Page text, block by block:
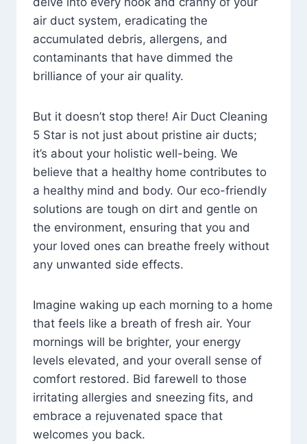
air duct system, eradicating the
accumulated debris, allergens, and
contaminants that have dimmed the
brilliance of your air quality.
But it doesn’t stop there! Air Duct Cleaning
5 Star is not just about pristine air ducts;
it’s about your holistic well-being. We
believe that a healthy home contributes to
a healthy mind and body. Our eco-friendly
solutions are tough on dirt and gentle on
the environment, ensuring that you and
your loved ones can breathe freely without
any unwanted side effects.
Imagine waking up each morning to a home
that feels like a breath of fresh air. Your
mornings will be brighter, your energy
levels elevated, and your overall sense of
comfort restored. Bid farewell to those
irritating allergies and sneezing fits, and
embrace a rejuvenated space that
welcomes you back.